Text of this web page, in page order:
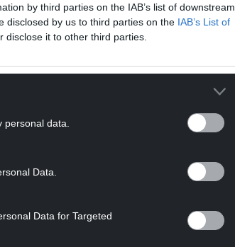
by third parties on the IAB’s list of downstream
disclosed by us to third parties on the IAB’s List of
disclose it to other third parties.
data.
Data.
Data for Targeted
but there was no
it promised to ensure
offence. According
are covered by more
Act 1861.
are setting out this
reported.”